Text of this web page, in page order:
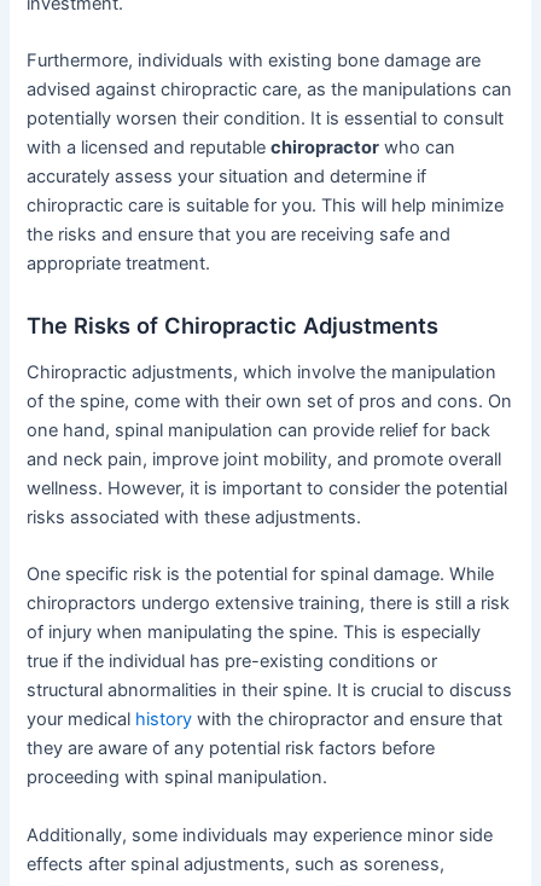
Furthermore, individuals with existing bone damage are
advised against chiropractic care, as the manipulations can
potentially worsen their condition. It is essential to consult
with a licensed and reputablechiropractor who can
accurately assess your situation and determine if
chiropractic care is suitable for you. This will help minimize
the risks and ensure that you are receiving safe and
appropriate treatment.
The Risks of Chiropractic Adjustments
Chiropractic adjustments, which involve the manipulation
of the spine, come with their own set of pros and cons. On
one hand, spinal manipulation can provide relief for back
and neck pain, improve joint mobility, and promote overall
wellness. However, it is important to consider the potential
risks associated with these adjustments.
One specific risk is the potential for spinal damage. While
chiropractors undergo extensive training, there is still a risk
of injury when manipulating the spine. This is especially
true if the individual has pre-existing conditions or
structural abnormalities in their spine. It is crucial to discuss
your medical history with the chiropractor and ensure that
they are aware of any potential risk factors before
proceeding with spinal manipulation.
Additionally, some individuals may experience minor side
effects after spinal adjustments, such as soreness,